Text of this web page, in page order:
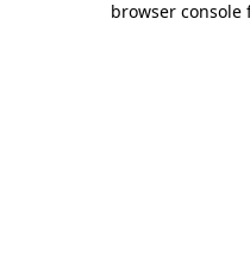
browser